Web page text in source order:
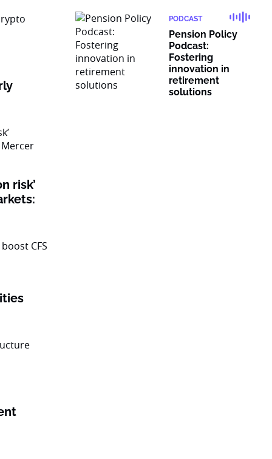
risk’
PODCAST
Pension Policy
Podcast:
Fostering
innovation in
retirement
solutions